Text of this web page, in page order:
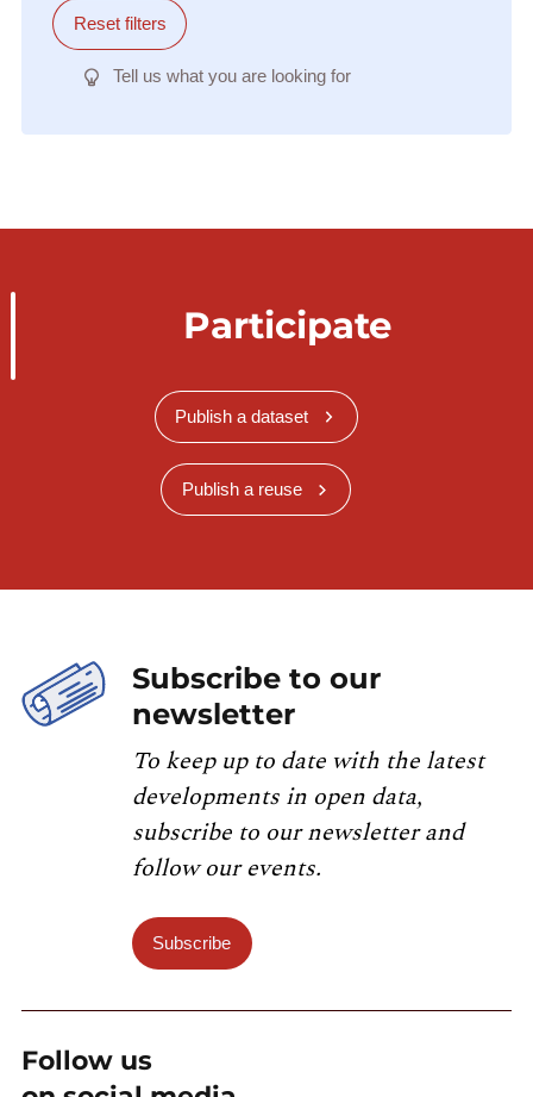
Reset filters
Tell us what you are looking for
Participate
Publish a dataset
Publish a reuse
Subscribe to our
newsletter
To keep up to date with the latest
developments in open data,
subscribe to our newsletter and
follow our events.
Subscribe
Follow us